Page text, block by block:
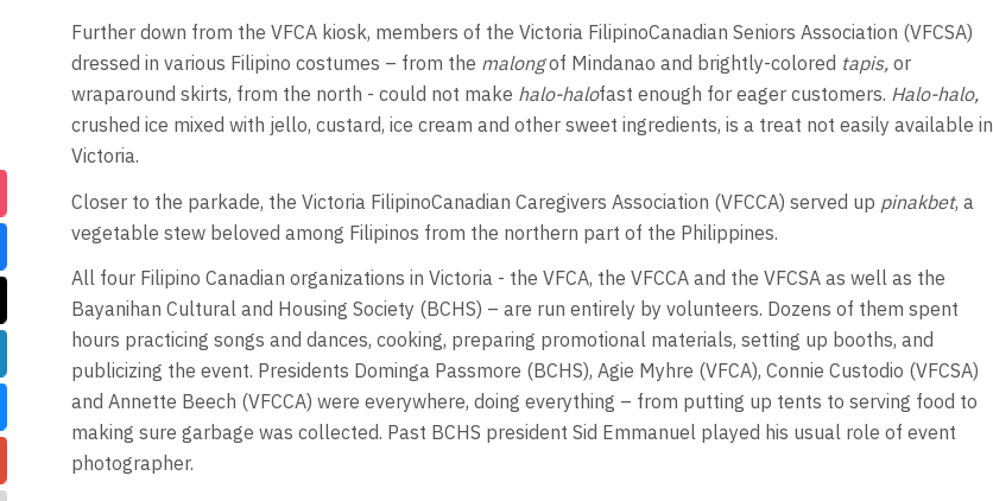
Further down from the VFCA kiosk, members of the Victoria FilipinoCanadian Seniors Association (VFCSA)
dressed in various Filipino costumes – from the malongof Mindanao and brightly-colored tapis,or
wraparound skirts, from the north - could not make halo-halofast enough for eager customers. Halo-halo,
crushed ice mixed with jello, custard, ice cream and other sweet ingredients, is a treat not easily available in
Victoria.
Closer to the parkade, the Victoria FilipinoCanadian Caregivers Association (VFCCA) served up pinakbet, a
vegetable stew beloved among Filipinos from the northern part of the Philippines.
All four Filipino Canadian organizations in Victoria - the VFCA, the VFCCA and the VFCSA as well as the
Bayanihan Cultural and Housing Society (BCHS) – are run entirely by volunteers. Dozens of them spent
hours practicing songs and dances, cooking, preparing promotional materials, setting up booths, and
publicizing the event. Presidents Dominga Passmore (BCHS), Agie Myhre (VFCA), Connie Custodio (VFCSA)
and Annette Beech (VFCCA) were everywhere, doing everything – from putting up tents to serving food to
making sure garbage was collected. Past BCHS president Sid Emmanuel played his usual role of event
photographer.